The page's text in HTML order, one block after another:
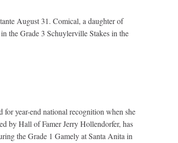
August 31. Comical, a daughter of
the Grade 3 Schuylerville Stakes in the
year-end national recognition when she
by Hall of Famer Jerry Hollendorfer, has
the Grade 1 Gamely at Santa Anita in